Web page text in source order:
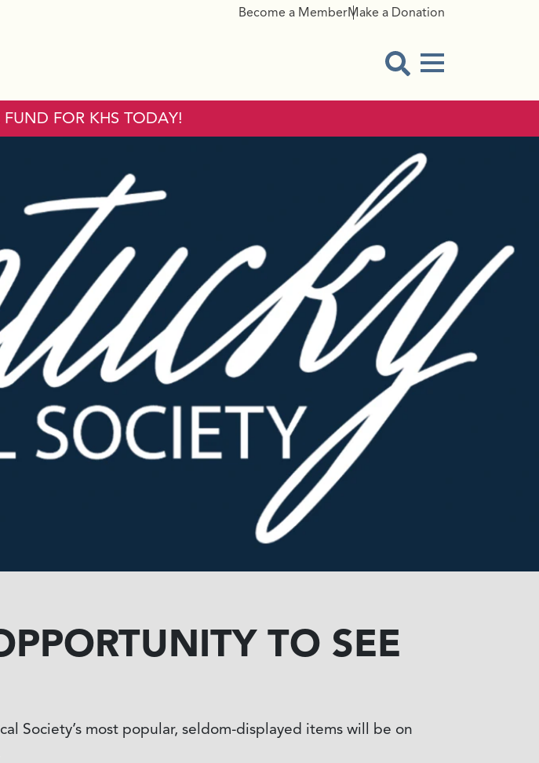
Become a MemberMake a Donation
Menu Button
FOR KHS TODAY!
TO SEE
Society’s most popular, seldom-displayed items will be on